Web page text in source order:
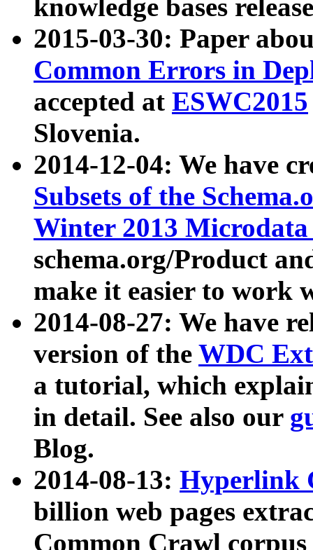
knowledge bases
2015-03-30: Paper
Common Errors in
accepted at ESWC2015
Slovenia.
2014-12-04: We have
Subsets of the
Winter 2013
schema.org/Product
make it easier to work
2014-08-27: We have
version of the WDC
a tutorial, which
in detail. See also our
Blog.
2014-08-13: Hyperlink
billion web pages
Common Crawl